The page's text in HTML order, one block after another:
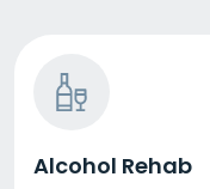
Alcohol Rehab